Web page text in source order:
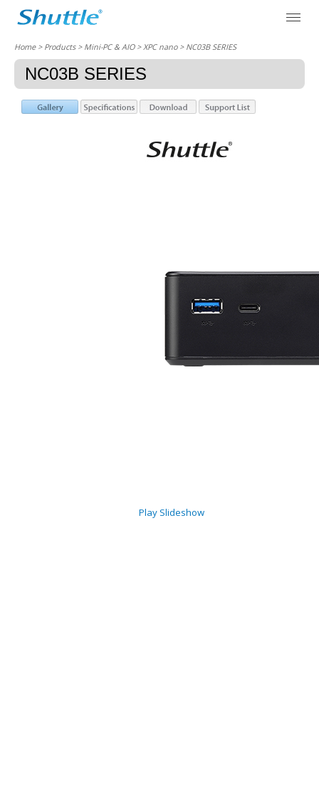
Home> Products > Mini-PC & AIO >XPC nano> NC03B SERIES
NC03B SERIES
Play Slideshow